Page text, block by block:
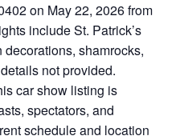
on May 22, 2026 from
include St. Patrick’s
shamrocks,
not provided.
car show listing is
spectators, and
schedule and location